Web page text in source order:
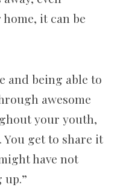
it can be
and being able to
awesome
your youth,
You get to share it
have not